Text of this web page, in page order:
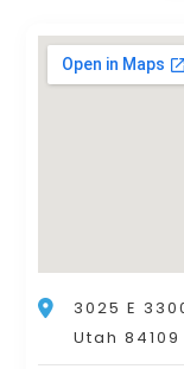
3025 E
Utah 84109